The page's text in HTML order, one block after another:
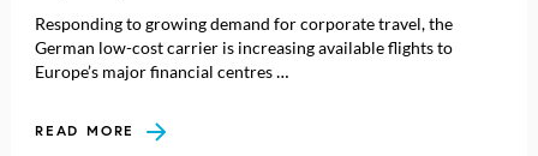
Responding to growing demand for corporate travel, the
German low-cost carrier is increasing available flights to
Europe’s major financial centres …
READ MORE